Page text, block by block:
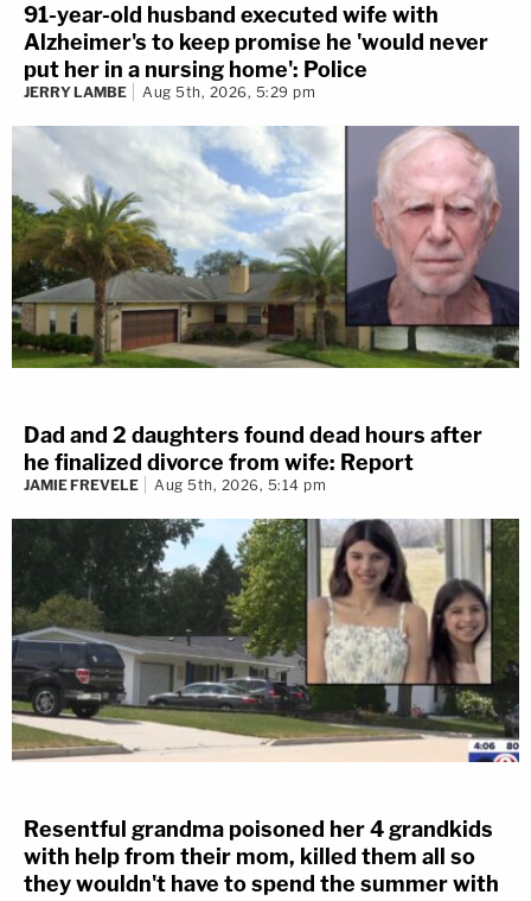
91-year-old husband executed wife with
Alzheimer's to keep promise he 'would never
put her in a nursing home': Police
JERRY LAMBE Aug 5th, 2026, 5:29 pm
Dad and 2 daughters found dead hours after
he finalized divorce from wife: Report
JAMIE FREVELE Aug 5th, 2026, 5:14 pm
Resentful grandma poisoned her 4 grandkids
with help from their mom, killed them all so
they wouldn't have to spend the summer with